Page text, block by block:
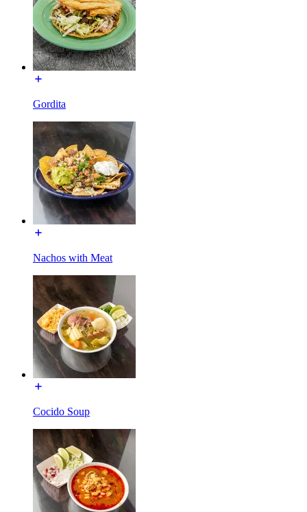
Gordita
Nachos with Meat
Cocido Soup